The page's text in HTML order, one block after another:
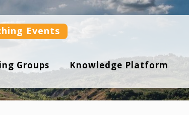
Events
Groups Knowledge Platform